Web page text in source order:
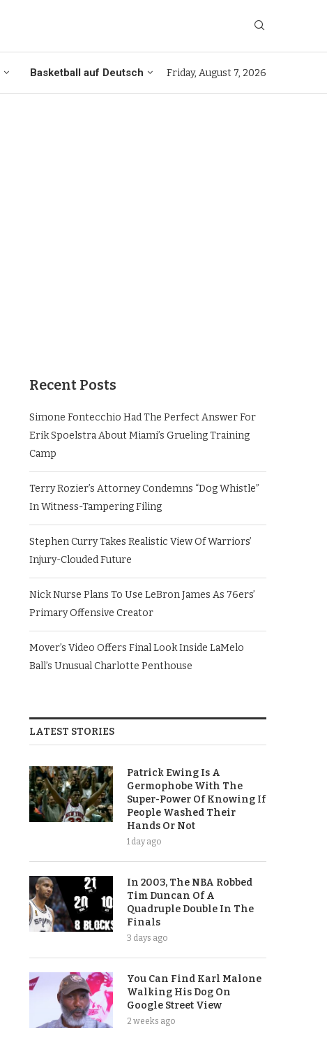
Basketball auf Deutsch Friday, August 7, 2026
Recent Posts
Simone Fontecchio Had The Perfect Answer For
Erik Spoelstra About Miami’s Grueling Training
Camp
Terry Rozier’s Attorney Condemns “Dog Whistle”
In Witness-Tampering Filing
Stephen Curry Takes Realistic View Of Warriors’
Injury-Clouded Future
Nick Nurse Plans To Use LeBron James As 76ers’
Primary Offensive Creator
Mover’s Video Offers Final Look Inside LaMelo
Ball’s Unusual Charlotte Penthouse
LATEST STORIES
Patrick Ewing Is A
Germophobe With The
Super-Power Of Knowing If
People Washed Their
Hands Or Not
1 day ago
In 2003, The NBA Robbed
Tim Duncan Of A
Quadruple Double In The
Finals
3 days ago
You Can Find Karl Malone
Walking His Dog On
Google Street View
2 weeks ago